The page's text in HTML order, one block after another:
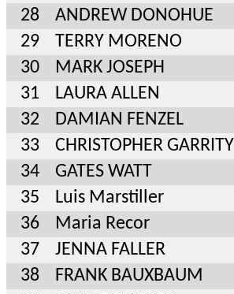
28
ANDREW DONOHUE
29
TERRY MORENO
30
MARK JOSEPH
31
LAURA ALLEN
32
DAMIAN FENZEL
33
CHRISTOPHER GARRITY
34
GATES WATT
35
Luis Marstiller
36
Maria Recor
37
JENNA FALLER
38
FRANK BAUXBAUM